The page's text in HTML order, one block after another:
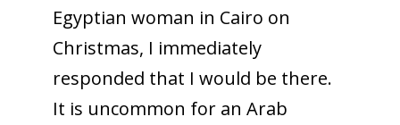
Egyptian woman in Cairo on
Christmas, I immediately
responded that I would be there.
It is uncommon for an Arab